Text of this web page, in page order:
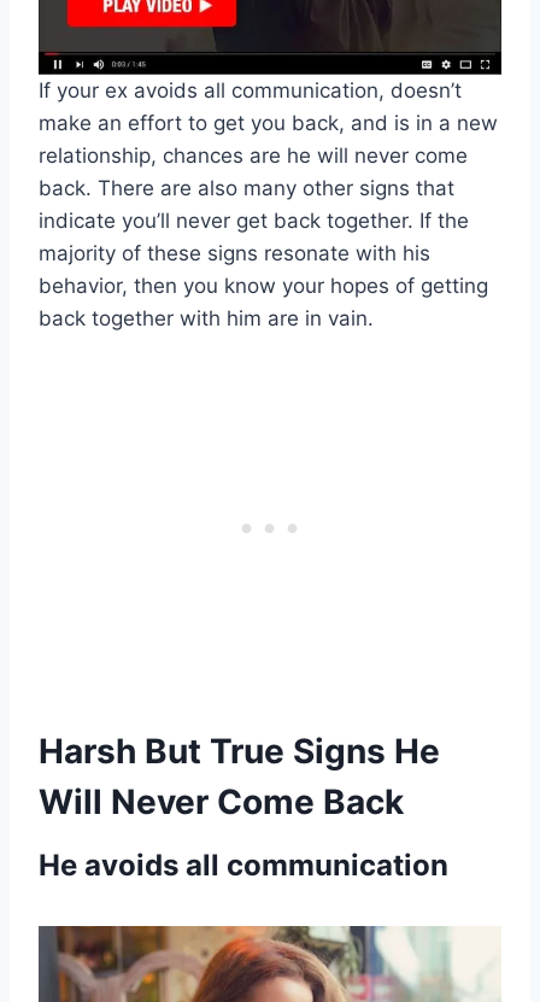
If your ex avoids all communication, doesn’t
make an effort to get you back, and is in a new
relationship, chances are he will never come
back. There are also many other signs that
indicate you’ll never get back together. If the
majority of these signs resonate with his
behavior, then you know your hopes of getting
back together with him are in vain.
Harsh But True Signs He
Will Never Come Back
He avoids all communication